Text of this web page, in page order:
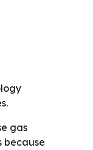
gas
because